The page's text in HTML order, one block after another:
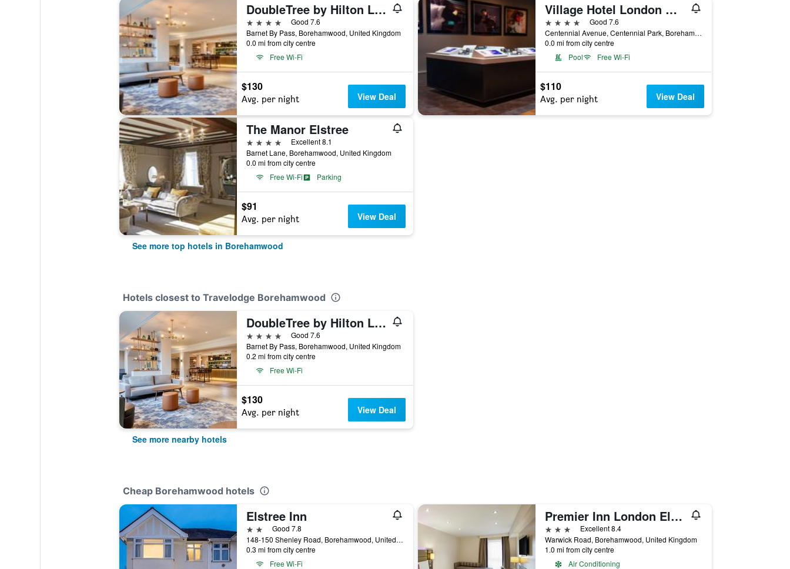
DoubleTree by Hilton London Elstree
4 stars
Good 7.6
Barnet By Pass, Borehamwood, United Kingdom
0.0 mi from city centre
Free Wi-Fi
$130
Avg. per night View Deal
Village Hotel London Watford
4 stars
Good 7.6
Centennial Avenue, Centennial Park, Borehamwood, United Kingdom
0.0 mi from city centre
Pool
Free Wi-Fi
$110
Avg. per night View Deal
The Manor Elstree
4 stars
Excellent 8.1
Barnet Lane, Borehamwood, United Kingdom
0.0 mi from city centre
Free Wi-Fi
Parking
$91
Avg. per night View Deal
See more top hotels in Borehamwood
Hotels closest to Travelodge Borehamwood
DoubleTree by Hilton London Elstree
4 stars
Good 7.6
Barnet By Pass, Borehamwood, United Kingdom
0.2 mi from city centre
Free Wi-Fi
$130
Avg. per night View Deal
See more nearby hotels
Cheap Borehamwood hotels
Elstree Inn
2 starsGood 7.8
148-150 Shenley Road, Borehamwood, United Kingdom
0.3 mi from city centre
Free Wi-Fi
Premier Inn London Elstree / Borehamwood
3 stars
Excellent 8.4
Warwick Road, Borehamwood, United Kingdom
1.0 mi from city centre
Air Conditioning